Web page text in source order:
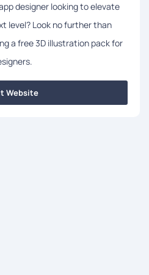
designer looking to elevate
level? Look no further than
a free 3D illustration pack for
Website